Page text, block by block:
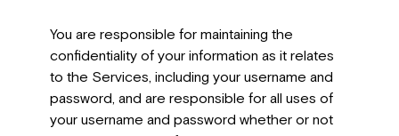
You are responsible for maintaining the
confidentiality of your information as it relates
to the Services, including your username and
password, and are responsible for all uses of
your username and password whether or not